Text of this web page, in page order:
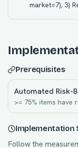
market=7), 3)
Prerequisites
Automated Risk-
>= 75% items have
Implementation
Follow the